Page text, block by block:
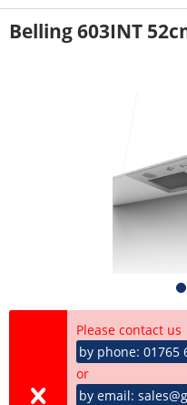
Belling 603INT
Please contact us
by phone: 01765
or
by email: